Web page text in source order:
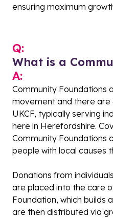
ensuring maximum
Q:
What is a
A:
Community Foundations
movement and there are
UKCF, typically serving
here in Herefordshire.
Community Foundations
people with local causes
Donations from
are placed into the care
Foundation, which builds
are then distributed via